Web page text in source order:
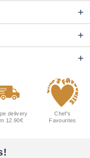
delivery
12.90€
Chef's
Favourites